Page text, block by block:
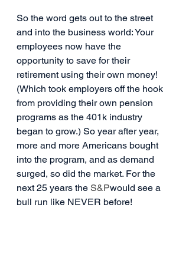
So the word gets out to the street
and into the business world: Your
employees now have the
opportunity to save for their
retirement using their own money!
(Which took employers off the hook
from providing their own pension
programs as the 401k industry
began to grow.) So year after year,
more and more Americans bought
into the program, and as demand
surged, so did the market. For the
next 25 years the S&Pwould see a
bull run like NEVER before!